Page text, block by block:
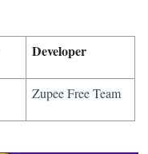
Developer
Zupee Free Team